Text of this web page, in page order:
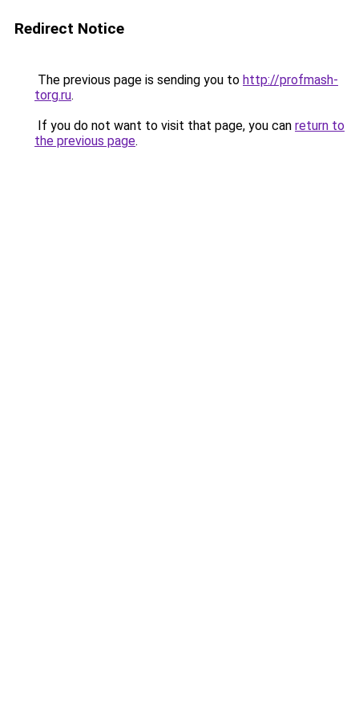
Redirect Notice
The previous page is sending you to http://profmash-
torg.ru.
If you do not want to visit that page, you can return to
the previous page.